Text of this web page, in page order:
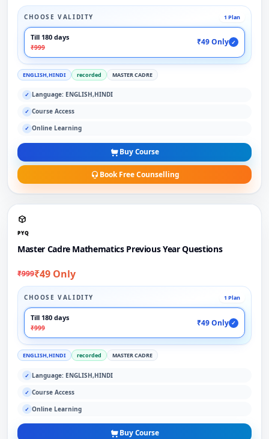
CHOOSE VALIDITY 1 Plan
Till 180 days
₹999
₹49 Only ✓
ENGLISH,HINDI recorded MASTER CADRE
✓ Language: ENGLISH,HINDI
✓ Course Access
✓ Online Learning
Buy Course
Book Free Counselling
PYQ
Master Cadre Mathematics Previous Year Questions
₹999₹49 Only
CHOOSE VALIDITY 1 Plan
Till 180 days
₹999
₹49 Only ✓
ENGLISH,HINDI recorded MASTER CADRE
✓ Language: ENGLISH,HINDI
✓ Course Access
✓ Online Learning
Buy Course